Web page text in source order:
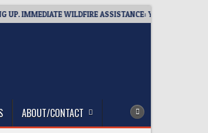
IMMEDIATE WILDFIRE ASSISTANCE: YOU CAN HELP!
ABOUT/CONTACT